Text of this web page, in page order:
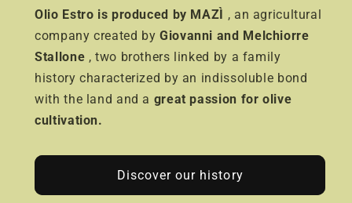
Olio Estro is produced by MAZÌ , an agricultural
company created byGiovanni and Melchiorre
Stallone , two brothers linked by a family
history characterized by an indissoluble bond
with the land and a great passion for olive
cultivation.
Discover our history